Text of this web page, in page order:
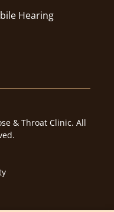
Hearing
& Throat Clinic. All